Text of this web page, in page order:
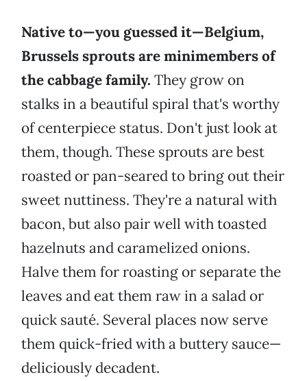
Native to—you guessed it—Belgium,
Brussels sprouts are minimembers of
the cabbage family. They grow on
stalks in a beautiful spiral that's worthy
of centerpiece status. Don't just look at
them, though. These sprouts are best
roasted or pan-seared to bring out their
sweet nuttiness. They're a natural with
bacon, but also pair well with toasted
hazelnuts and caramelized onions.
Halve them for roasting or separate the
leaves and eat them raw in a salad or
quick sauté. Several places now serve
them quick-fried with a buttery sauce—
deliciously decadent.